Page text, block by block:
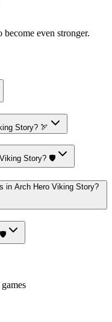
even stronger.
Story? 🏹
Viking Story? 🛡️
in Arch Hero Viking Story?
🛡️